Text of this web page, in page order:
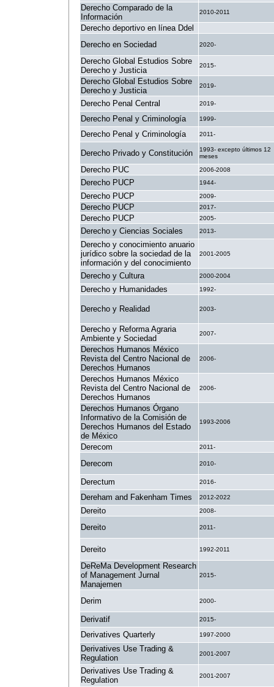
Derecho Comparado de la
Información
2010-2011
Derecho deportivo en línea Ddel
Derecho en Sociedad 2020-
Derecho Global Estudios Sobre
Derecho y Justicia
2015-
Derecho Global Estudios Sobre
Derecho y Justicia
2019-
Derecho Penal Central 2019-
Derecho Penal y Criminología 1999-
Derecho Penal y Criminología 2011-
Derecho Privado y Constitución
1993- excepto últimos 12
meses
Derecho PUC 2006-2008
Derecho PUCP 1944-
Derecho PUCP 2009-
Derecho PUCP 2017-
Derecho PUCP 2005-
Derecho y Ciencias Sociales 2013-
Derecho y conocimiento anuario
jurídico sobre la sociedad de la
información y del conocimiento
2001-2005
Derecho y Cultura 2000-2004
Derecho y Humanidades 1992-
Derecho y Realidad 2003-
Derecho y Reforma Agraria
Ambiente y Sociedad
2007-
Derechos Humanos México
Revista del Centro Nacional de
Derechos Humanos
2006-
Derechos Humanos México
Revista del Centro Nacional de
Derechos Humanos
2006-
Derechos Humanos Órgano
Informativo de la Comisión de
Derechos Humanos del Estado
de México
1993-2006
Derecom 2011-
Derecom 2010-
Derectum 2016-
Dereham and Fakenham Times 2012-2022
Dereito 2008-
Dereito 2011-
Dereito 1992-2011
DeReMa Development Research
of Management Jurnal
Manajemen
2015-
Derim 2000-
Derivatif 2015-
Derivatives Quarterly 1997-2000
Derivatives Use Trading &
Regulation
2001-2007
Derivatives Use Trading &
Regulation
2001-2007